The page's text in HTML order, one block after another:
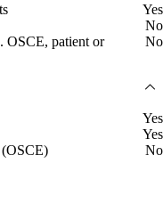
Yes
No
OSCE, patient or
No
Yes
Yes
No